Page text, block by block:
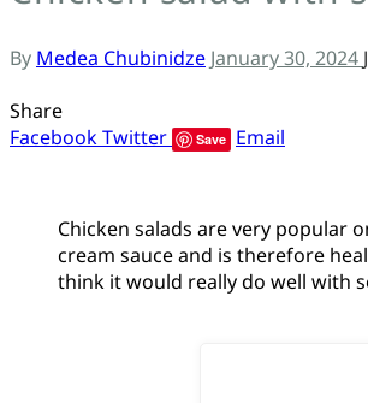
By Medea Chubinidze January 30, 2024
Share
FacebookTwitter Save Email
Chicken salads are very popular
cream sauce and is therefore
think it would really do well with